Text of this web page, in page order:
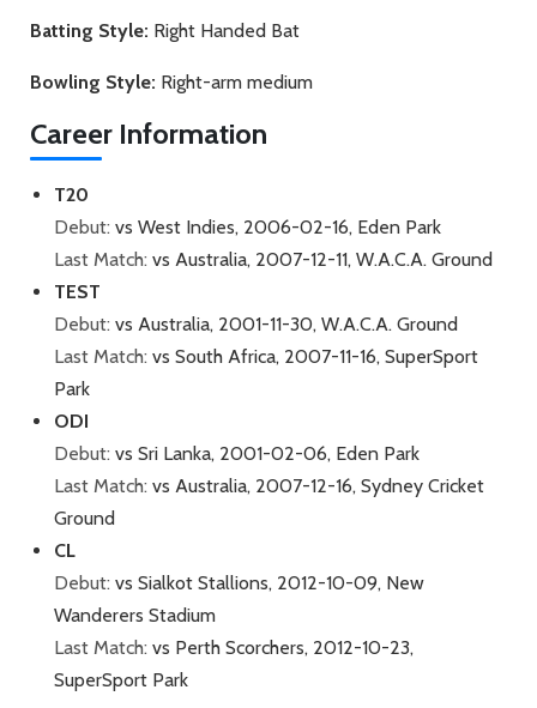
Batting Style: Right Handed Bat
Bowling Style: Right-arm medium
Career Information
T20
Debut: vs West Indies, 2006-02-16, Eden Park
Last Match: vs Australia, 2007-12-11, W.A.C.A. Ground
TEST
Debut: vs Australia, 2001-11-30, W.A.C.A. Ground
Last Match: vs South Africa, 2007-11-16, SuperSport
Park
ODI
Debut: vs Sri Lanka, 2001-02-06, Eden Park
Last Match: vs Australia, 2007-12-16, Sydney Cricket
Ground
CL
Debut: vs Sialkot Stallions, 2012-10-09, New
Wanderers Stadium
Last Match: vs Perth Scorchers, 2012-10-23,
SuperSport Park